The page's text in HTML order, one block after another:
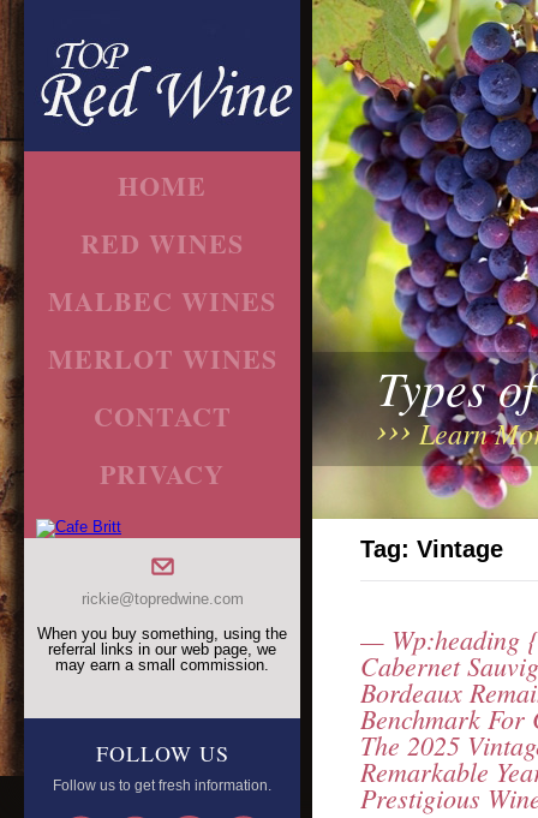
HOME
RED WINES
MALBEC WINES
MERLOT WINES
CONTACT
PRIVACY
rickie@topredwine.com
When you buy something, using the
referral links in our web page, we
may earn a small commission.
FOLLOW US
Follow us to get fresh information.
Types
Learn
Tag: Vintage
— Wp:heading
Cabernet
Bordeaux
Benchmark For
The 2025
Remarkable
Prestigious